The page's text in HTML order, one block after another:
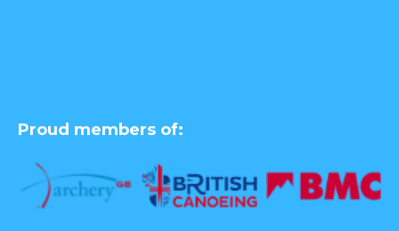
Proud members of: